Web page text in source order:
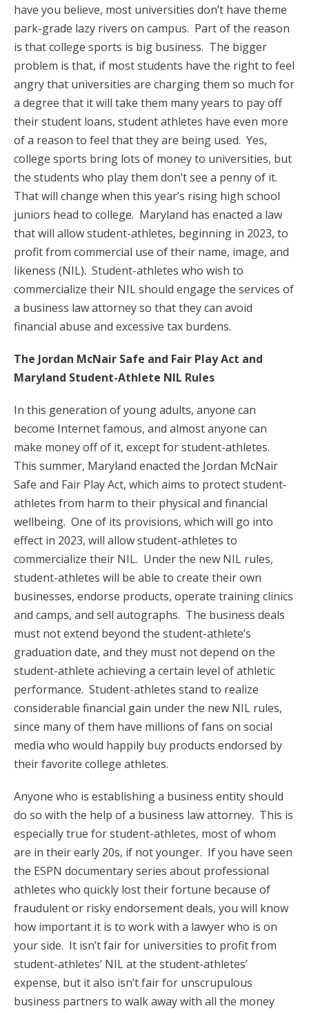
have you believe, most universities don’t have theme
park-grade lazy rivers on campus. Part of the reason
is that college sports is big business. The bigger
problem is that, if most students have the right to feel
angry that universities are charging them so much for
a degree that it will take them many years to pay off
their student loans, student athletes have even more
of a reason to feel that they are being used. Yes,
college sports bring lots of money to universities, but
the students who play them don’t see a penny of it.
That will change when this year’s rising high school
juniors head to college. Maryland has enacted a law
that will allow student-athletes, beginning in 2023, to
profit from commercial use of their name, image, and
likeness (NIL). Student-athletes who wish to
commercialize their NIL should engage the services of
a business law attorney so that they can avoid
financial abuse and excessive tax burdens.
The Jordan McNair Safe and Fair Play Act and
Maryland Student-Athlete NIL Rules
In this generation of young adults, anyone can
become Internet famous, and almost anyone can
make money off of it, except for student-athletes.
This summer, Maryland enacted the Jordan McNair
Safe and Fair Play Act, which aims to protect student-
athletes from harm to their physical and financial
wellbeing. One of its provisions, which will go into
effect in 2023, will allow student-athletes to
commercialize their NIL. Under the new NIL rules,
student-athletes will be able to create their own
businesses, endorse products, operate training clinics
and camps, and sell autographs. The business deals
must not extend beyond the student-athlete’s
graduation date, and they must not depend on the
student-athlete achieving a certain level of athletic
performance. Student-athletes stand to realize
considerable financial gain under the new NIL rules,
since many of them have millions of fans on social
media who would happily buy products endorsed by
their favorite college athletes.
Anyone who is establishing a business entity should
do so with the help of a business law attorney. This is
especially true for student-athletes, most of whom
are in their early 20s, if not younger. If you have seen
the ESPN documentary series about professional
athletes who quickly lost their fortune because of
fraudulent or risky endorsement deals, you will know
how important it is to work with a lawyer who is on
your side. It isn’t fair for universities to profit from
student-athletes’ NIL at the student-athletes’
expense, but it also isn’t fair for unscrupulous
business partners to walk away with all the money